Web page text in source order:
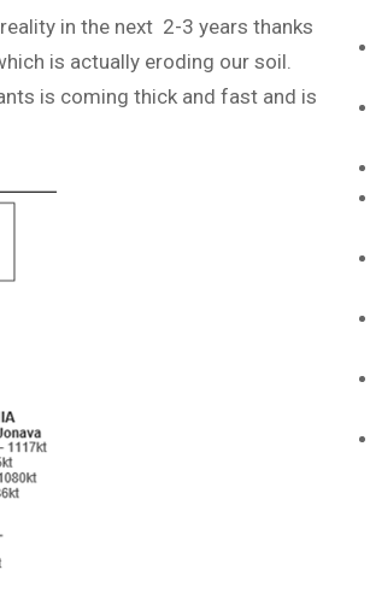
in the next 2-3 years thanks
is actually eroding our soil.
is coming thick and fast and is